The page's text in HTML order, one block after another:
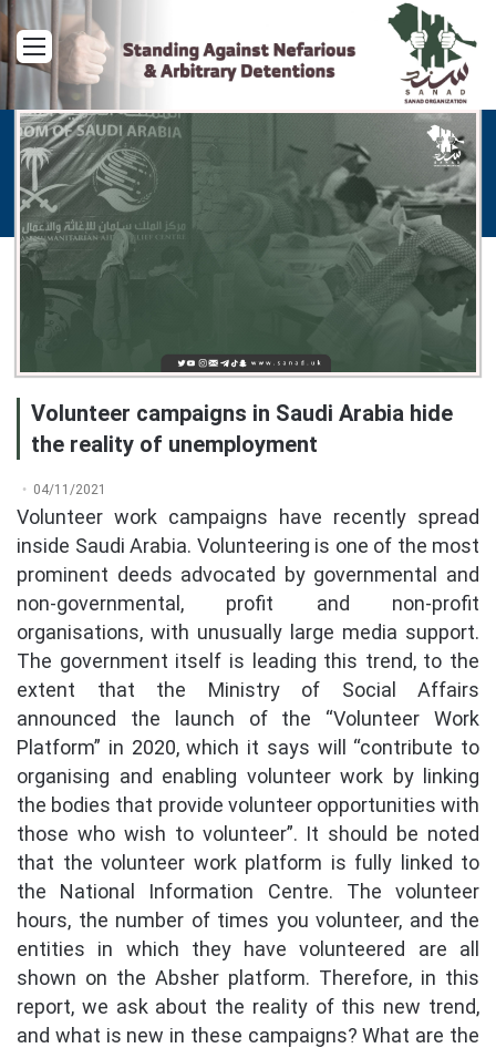
Menu
Volunteer campaigns in Saudi Arabia hide
the reality of unemployment
04/11/2021
Volunteer work campaigns have recently spread
inside Saudi Arabia. Volunteering is one of the most
prominent deeds advocated by governmental and
non-governmental, profit and non-profit
organisations, with unusually large media support.
The government itself is leading this trend, to the
extent that the Ministry of Social Affairs
announced the launch of the “Volunteer Work
Platform” in 2020, which it says will “contribute to
organising and enabling volunteer work by linking
the bodies that provide volunteer opportunities with
those who wish to volunteer”. It should be noted
that the volunteer work platform is fully linked to
the National Information Centre. The volunteer
hours, the number of times you volunteer, and the
entities in which they have volunteered are all
shown on the Absher platform. Therefore, in this
report, we ask about the reality of this new trend,
and what is new in these campaigns? What are the